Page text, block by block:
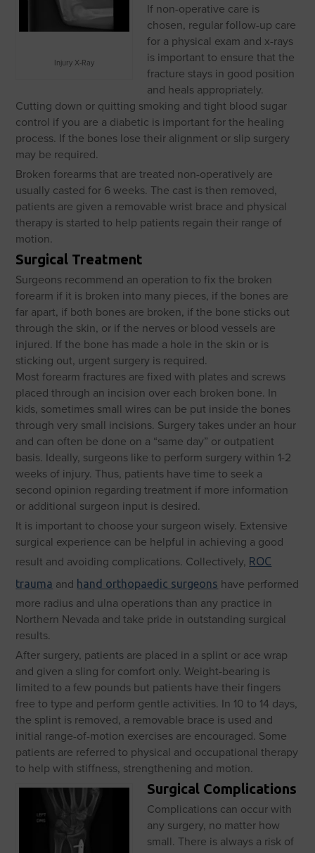
Injury X-Ray
If non-operative care is
chosen, regular follow-up care
for a physical exam and x-rays
is important to ensure that the
fracture stays in good position
and heals appropriately.
Cutting down or quitting smoking and tight blood sugar
control if you are a diabetic is important for the healing
process. If the bones lose their alignment or slip surgery
may be required.
Broken forearms that are treated non-operatively are
usually casted for 6 weeks. The cast is then removed,
patients are given a removable wrist brace and physical
therapy is started to help patients regain their range of
motion.
Surgical Treatment
Surgeons recommend an operation to fix the broken
forearm if it is broken into many pieces, if the bones are
far apart, if both bones are broken, if the bone sticks out
through the skin, or if the nerves or blood vessels are
injured. If the bone has made a hole in the skin or is
sticking out, urgent surgery is required.
Most forearm fractures are fixed with plates and screws
placed through an incision over each broken bone. In
kids, sometimes small wires can be put inside the bones
through very small incisions. Surgery takes under an hour
and can often be done on a “same day” or outpatient
basis. Ideally, surgeons like to perform surgery within 1-2
weeks of injury. Thus, patients have time to seek a
second opinion regarding treatment if more information
or additional surgeon input is desired.
It is important to choose your surgeon wisely. Extensive
surgical experience can be helpful in achieving a good
result and avoiding complications. Collectively, ROC
trauma and hand orthopaedic surgeons have performed
more radius and ulna operations than any practice in
Northern Nevada and take pride in outstanding surgical
results.
After surgery, patients are placed in a splint or ace wrap
and given a sling for comfort only. Weight-bearing is
limited to a few pounds but patients have their fingers
free to type and perform gentle activities. In 10 to 14 days,
the splint is removed, a removable brace is used and
initial range-of-motion exercises are encouraged. Some
patients are referred to physical and occupational therapy
to help with stiffness, strengthening and motion.
Surgical Complications
Complications can occur with
any surgery, no matter how
small. There is always a risk of